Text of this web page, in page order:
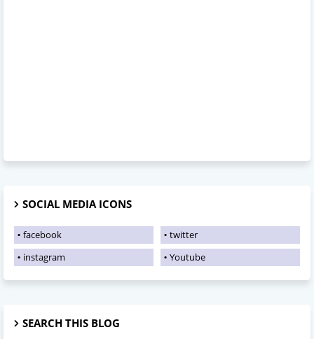
SOCIAL MEDIA ICONS
facebook
twitter
instagram
Youtube
SEARCH THIS BLOG